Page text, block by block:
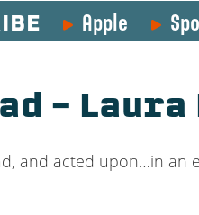
Apple
– Laura
and acted upon…in an